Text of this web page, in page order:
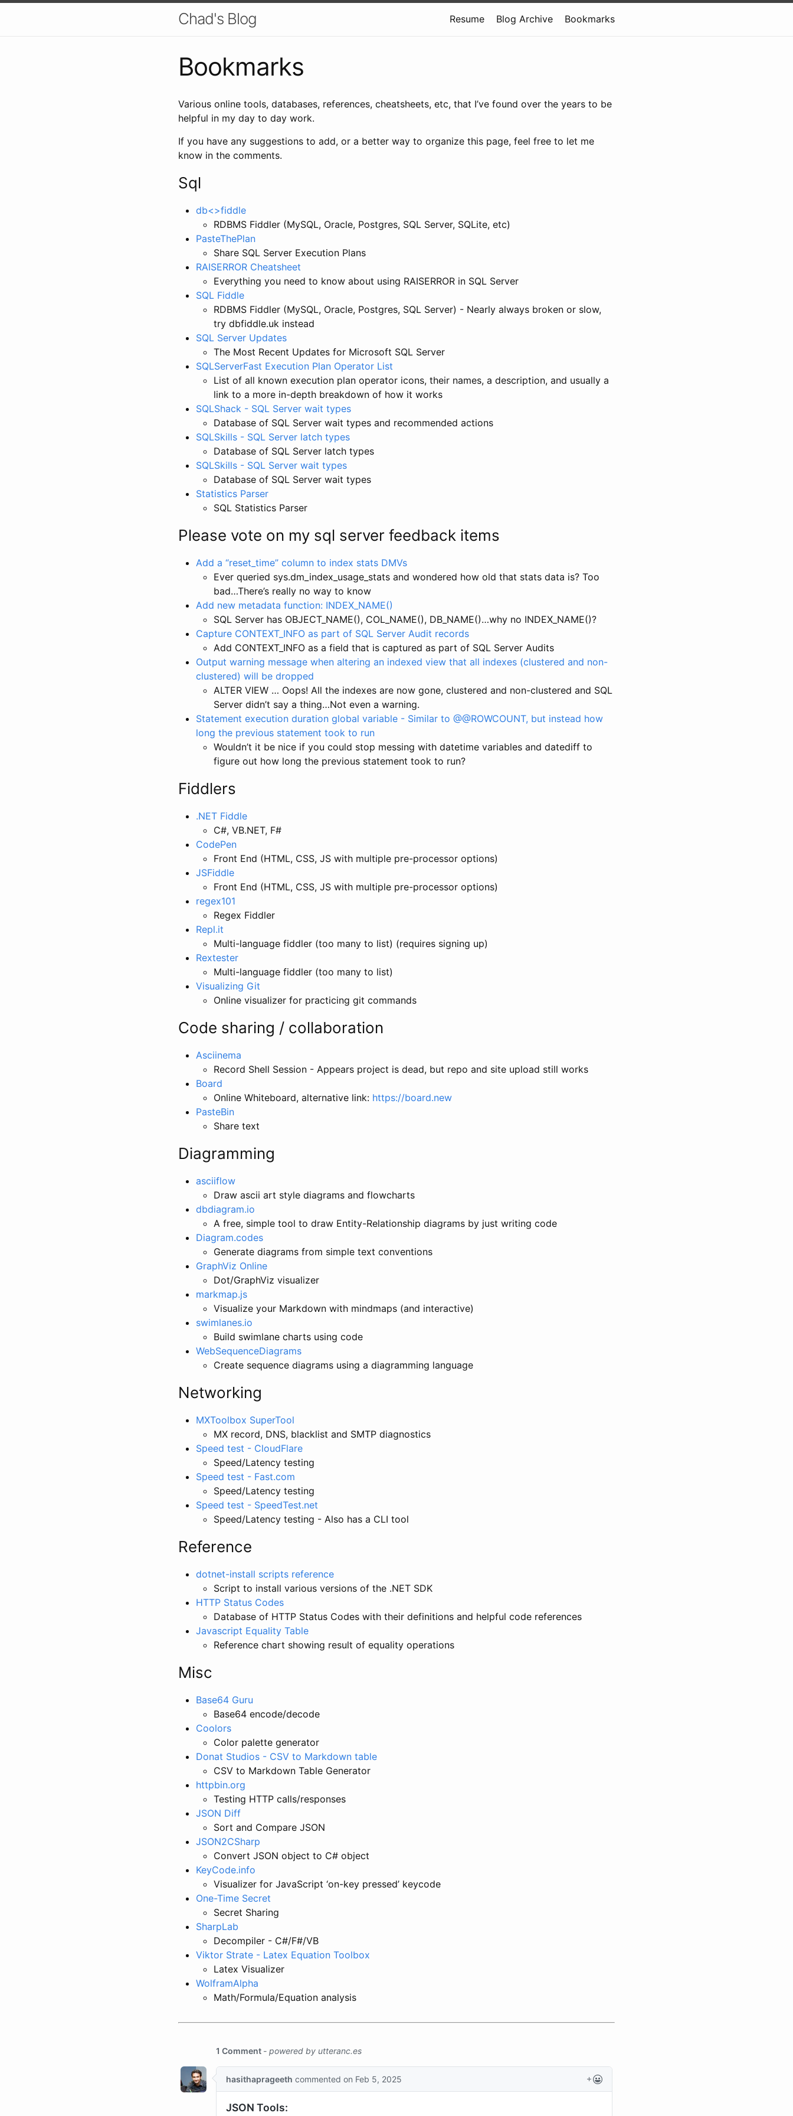
Chad's Blog Resume Blog Archive Bookmarks
Bookmarks
Various online tools, databases, references, cheatsheets, etc, that I’ve found over the years to be
helpful in my day to day work.
If you have any suggestions to add, or a better way to organize this page, feel free to let me
know in the comments.
Sql
db<>fiddle
RDBMS Fiddler (MySQL, Oracle, Postgres, SQL Server, SQLite, etc)
PasteThePlan
Share SQL Server Execution Plans
RAISERROR Cheatsheet
Everything you need to know about using RAISERROR in SQL Server
SQL Fiddle
RDBMS Fiddler (MySQL, Oracle, Postgres, SQL Server) - Nearly always broken or slow,
try dbfiddle.uk instead
SQL Server Updates
The Most Recent Updates for Microsoft SQL Server
SQLServerFast Execution Plan Operator List
List of all known execution plan operator icons, their names, a description, and usually a
link to a more in-depth breakdown of how it works
SQLShack - SQL Server wait types
Database of SQL Server wait types and recommended actions
SQLSkills - SQL Server latch types
Database of SQL Server latch types
SQLSkills - SQL Server wait types
Database of SQL Server wait types
Statistics Parser
SQL Statistics Parser
Please vote on my sql server feedback items
Add a “reset_time” column to index stats DMVs
Ever queried sys.dm_index_usage_stats and wondered how old that stats data is? Too
bad…There’s really no way to know
Add new metadata function: INDEX_NAME()
SQL Server has OBJECT_NAME(), COL_NAME(), DB_NAME()…why no INDEX_NAME()?
Capture CONTEXT_INFO as part of SQL Server Audit records
Add CONTEXT_INFO as a field that is captured as part of SQL Server Audits
Output warning message when altering an indexed view that all indexes (clustered and non-
clustered) will be dropped
ALTER VIEW … Oops! All the indexes are now gone, clustered and non-clustered and SQL
Server didn’t say a thing…Not even a warning.
Statement execution duration global variable - Similar to @@ROWCOUNT, but instead how
long the previous statement took to run
Wouldn’t it be nice if you could stop messing with datetime variables and datediff to
figure out how long the previous statement took to run?
Fiddlers
.NET Fiddle
C#, VB.NET, F#
CodePen
Front End (HTML, CSS, JS with multiple pre-processor options)
JSFiddle
Front End (HTML, CSS, JS with multiple pre-processor options)
regex101
Regex Fiddler
Repl.it
Multi-language fiddler (too many to list) (requires signing up)
Rextester
Multi-language fiddler (too many to list)
Visualizing Git
Online visualizer for practicing git commands
Code sharing / collaboration
Asciinema
Record Shell Session - Appears project is dead, but repo and site upload still works
Board
Online Whiteboard, alternative link: https://board.new
PasteBin
Share text
Diagramming
asciiflow
Draw ascii art style diagrams and flowcharts
dbdiagram.io
A free, simple tool to draw Entity-Relationship diagrams by just writing code
Diagram.codes
Generate diagrams from simple text conventions
GraphViz Online
Dot/GraphViz visualizer
markmap.js
Visualize your Markdown with mindmaps (and interactive)
swimlanes.io
Build swimlane charts using code
WebSequenceDiagrams
Create sequence diagrams using a diagramming language
Networking
MXToolbox SuperTool
MX record, DNS, blacklist and SMTP diagnostics
Speed test - CloudFlare
Speed/Latency testing
Speed test - Fast.com
Speed/Latency testing
Speed test - SpeedTest.net
Speed/Latency testing - Also has a CLI tool
Reference
dotnet-install scripts reference
Script to install various versions of the .NET SDK
HTTP Status Codes
Database of HTTP Status Codes with their definitions and helpful code references
Javascript Equality Table
Reference chart showing result of equality operations
Misc
Base64 Guru
Base64 encode/decode
Coolors
Color palette generator
Donat Studios - CSV to Markdown table
CSV to Markdown Table Generator
httpbin.org
Testing HTTP calls/responses
JSON Diff
Sort and Compare JSON
JSON2CSharp
Convert JSON object to C# object
KeyCode.info
Visualizer for JavaScript ‘on-key pressed’ keycode
One-Time Secret
Secret Sharing
SharpLab
Decompiler - C#/F#/VB
Viktor Strate - Latex Equation Toolbox
Latex Visualizer
WolframAlpha
Math/Formula/Equation analysis